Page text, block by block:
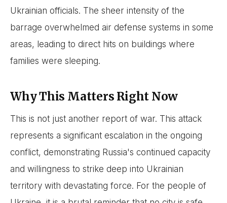
Ukrainian officials. The sheer intensity of the
barrage overwhelmed air defense systems in some
areas, leading to direct hits on buildings where
families were sleeping.
Why This Matters Right Now
This is not just another report of war. This attack
represents a significant escalation in the ongoing
conflict, demonstrating Russia's continued capacity
and willingness to strike deep into Ukrainian
territory with devastating force. For the people of